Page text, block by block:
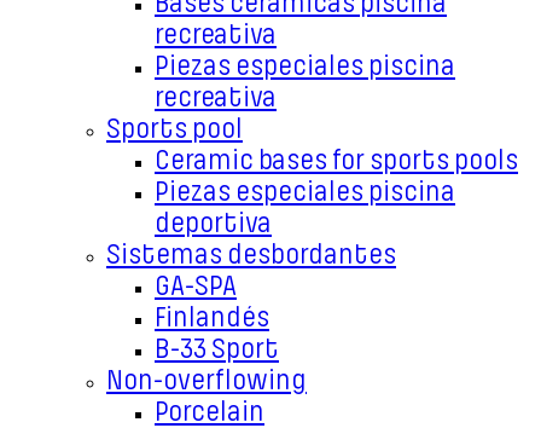
recreativa
Piezas especiales piscina
recreativa
Sports pool
Ceramic bases for sports pools
Piezas especiales piscina
deportiva
Sistemas desbordantes
GA-SPA
Finlandés
B-33 Sport
Non-overflowing
Porcelain